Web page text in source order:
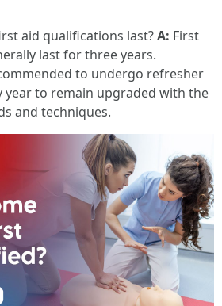
aid qualifications last?A: First
last for three years.
to undergo refresher
year to remain upgraded with the
and techniques.